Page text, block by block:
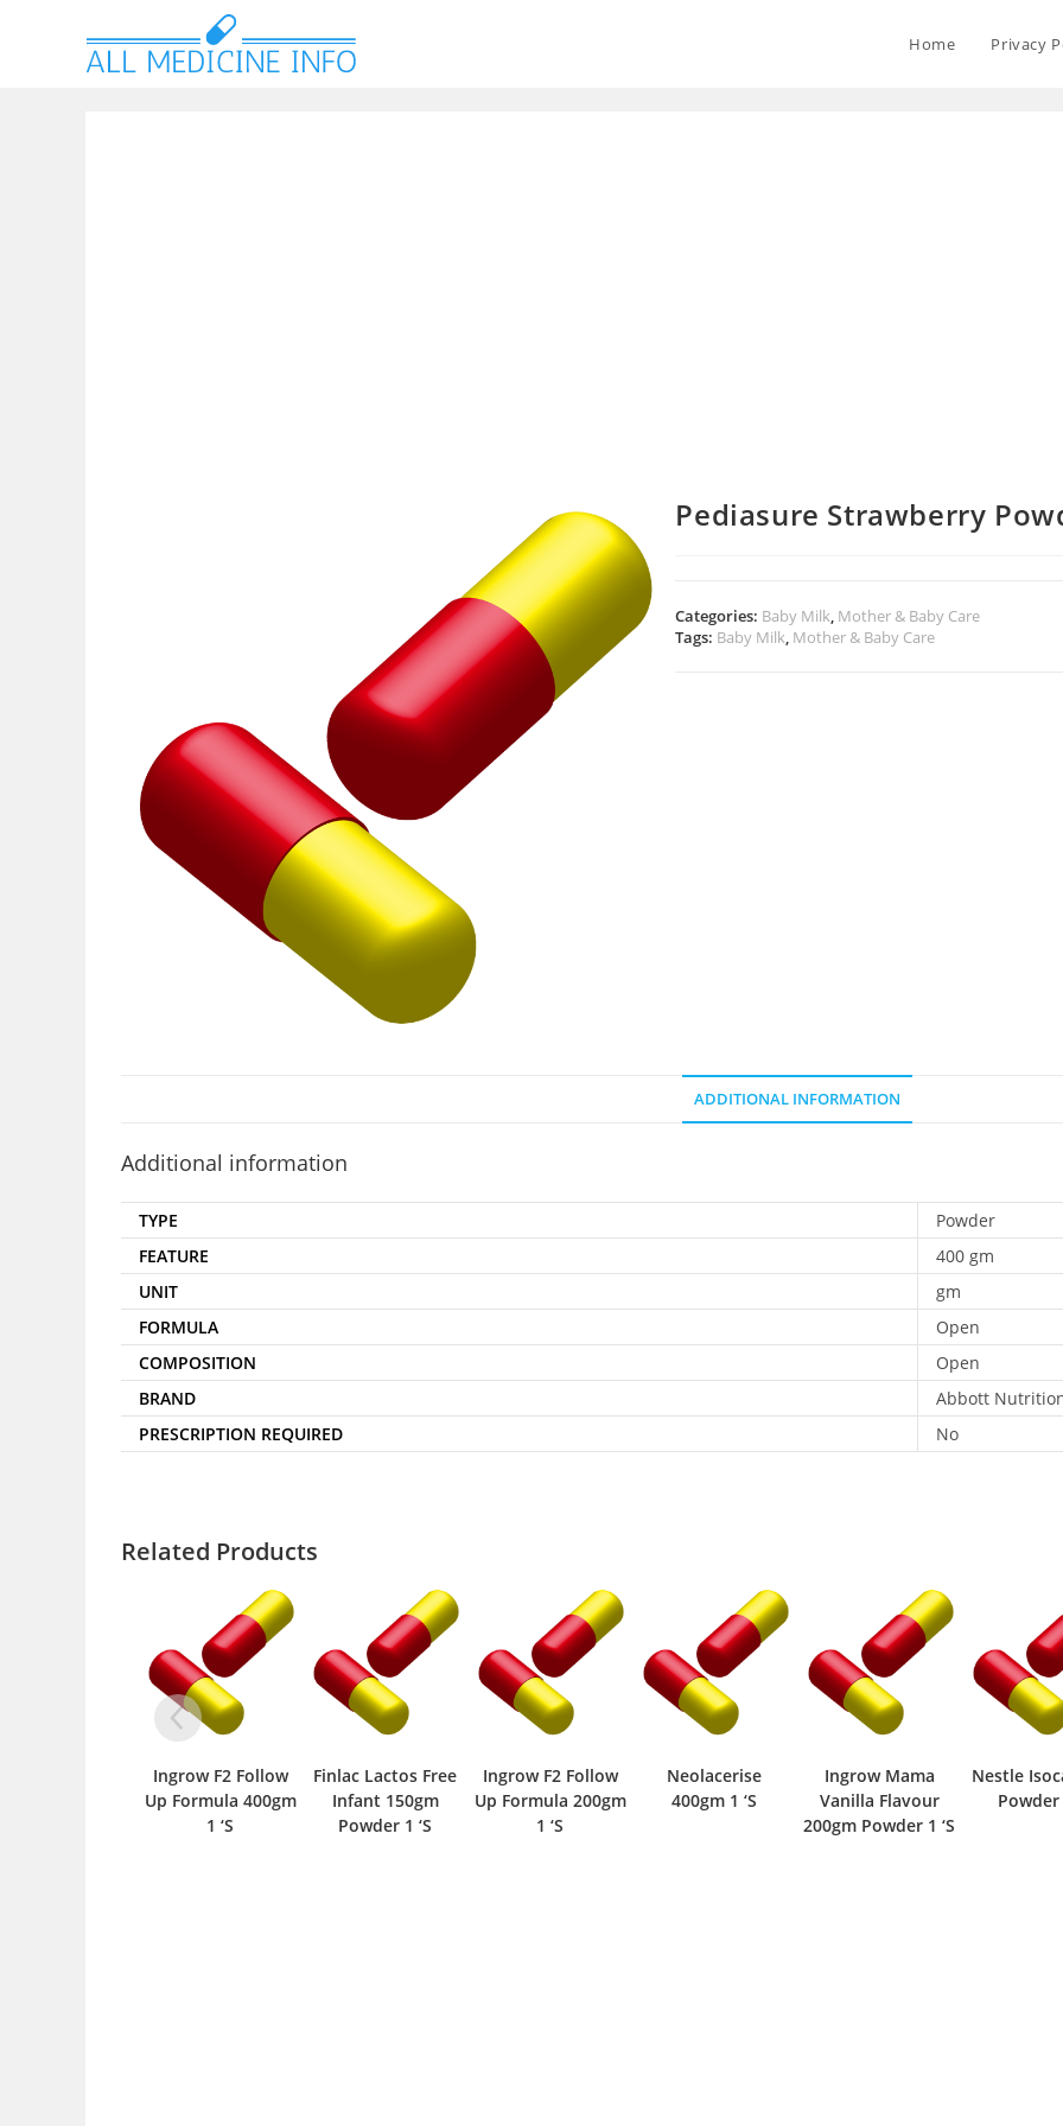
Home Privacy
Pediasure Strawberry
Categories: Baby Milk, Mother & Baby Care
Tags: Baby Milk, Mother & Baby Care
ADDITIONAL INFORMATION
Additional information
TYPE
Powder
FEATURE
400 gm
UNIT
gm
FORMULA
Open
COMPOSITION
Open
BRAND
Abbott
PRESCRIPTION REQUIRED
No
Related Products
Ingrow F2 Follow
Up Formula 400gm
1 ‘S
Finlac Lactos Free
Infant 150gm
Powder 1 ‘S
Ingrow F2 Follow
Up Formula 200gm
1 ‘S
Neolacerise
400gm 1 ‘S
Ingrow Mama
Vanilla Flavour
200gm Powder 1 ‘S
Nestle
Powder